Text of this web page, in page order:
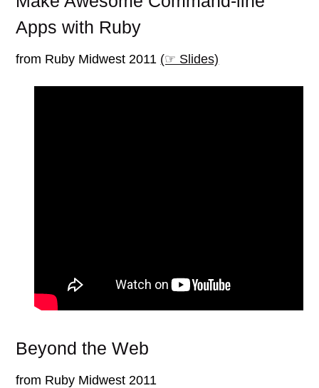
Apps with Ruby
from Ruby Midwest 2011 (☞ Slides)
Beyond the Web
from Ruby Midwest 2011